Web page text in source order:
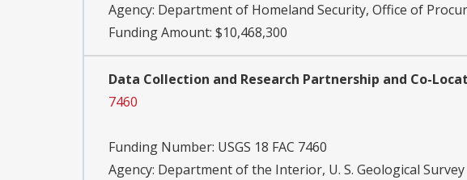
Agency: Department of Homeland Security, Office of
Funding Amount: $10,468,300
Data Collection and Research Partnership and Co-
7460
Funding Number: USGS 18 FAC 7460
Agency: Department of the Interior, U. S. Geological Survey